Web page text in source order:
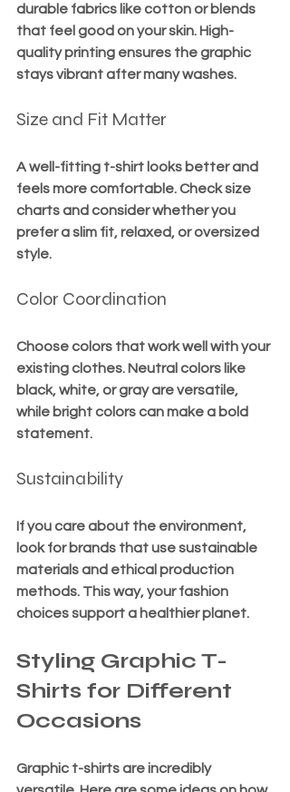
durable fabrics like cotton or blends
that feel good on your skin. High-
quality printing ensures the graphic
stays vibrant after many washes.
Size and Fit Matter
A well-fitting t-shirt looks better and
feels more comfortable. Check size
charts and consider whether you
prefer a slim fit, relaxed, or oversized
style.
Color Coordination
Choose colors that work well with your
existing clothes. Neutral colors like
black, white, or gray are versatile,
while bright colors can make a bold
statement.
Sustainability
If you care about the environment,
look for brands that use sustainable
materials and ethical production
methods. This way, your fashion
choices support a healthier planet.
Styling Graphic T-
Shirts for Different
Occasions
Graphic t-shirts are incredibly